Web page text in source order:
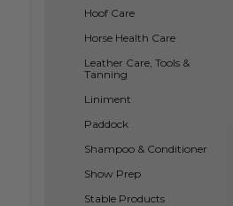
Hoof Care
Horse Health Care
Leather Care, Tools &
Tanning
Liniment
Paddock
Shampoo & Conditioner
Show Prep
Stable Products